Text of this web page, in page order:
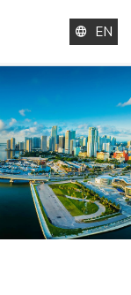
EN